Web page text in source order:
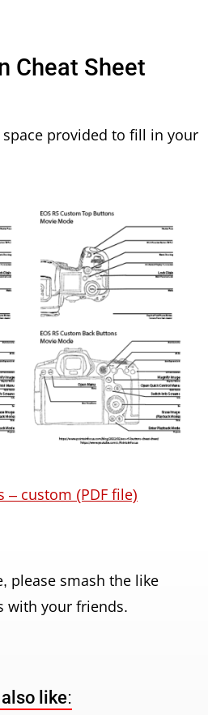
Cheat Sheet
provided to fill in your
– custom (PDF file)
please smash the like
with your friends.
like: